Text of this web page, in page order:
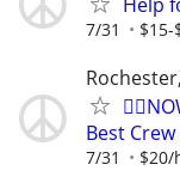
7/31
Best
7/31